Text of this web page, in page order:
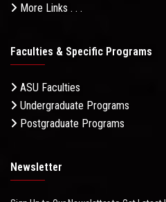
More Links . . .
Faculties & Specific Programs
ASU Faculties
Undergraduate Programs
Postgraduate Programs
Newsletter